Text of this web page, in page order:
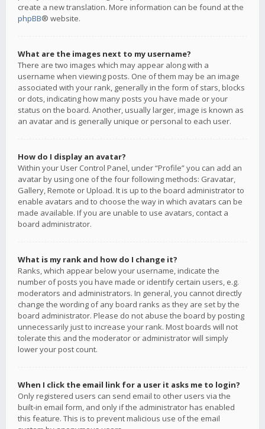
create a new translation. More information can be found at the
phpBB® website.
What are the images next to my username?
There are two images which may appear along with a
username when viewing posts. One of them may be an image
associated with your rank, generally in the form of stars, blocks
or dots, indicating how many posts you have made or your
status on the board. Another, usually larger, image is known as
an avatar and is generally unique or personal to each user.
How do I display an avatar?
Within your User Control Panel, under “Profile” you can add an
avatar by using one of the four following methods: Gravatar,
Gallery, Remote or Upload. It is up to the board administrator to
enable avatars and to choose the way in which avatars can be
made available. If you are unable to use avatars, contact a
board administrator.
What is my rank and how do I change it?
Ranks, which appear below your username, indicate the
number of posts you have made or identify certain users, e.g.
moderators and administrators. In general, you cannot directly
change the wording of any board ranks as they are set by the
board administrator. Please do not abuse the board by posting
unnecessarily just to increase your rank. Most boards will not
tolerate this and the moderator or administrator will simply
lower your post count.
When I click the email link for a user it asks me to login?
Only registered users can send email to other users via the
built-in email form, and only if the administrator has enabled
this feature. This is to prevent malicious use of the email